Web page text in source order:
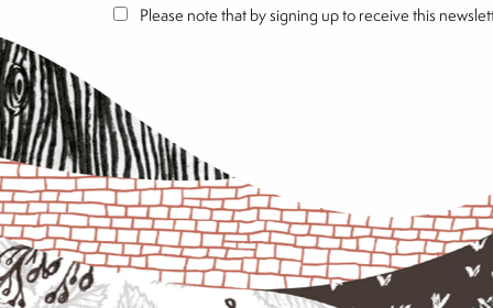
Please note that by signing up to receive this